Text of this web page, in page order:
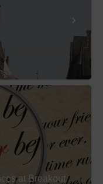
at Breakout